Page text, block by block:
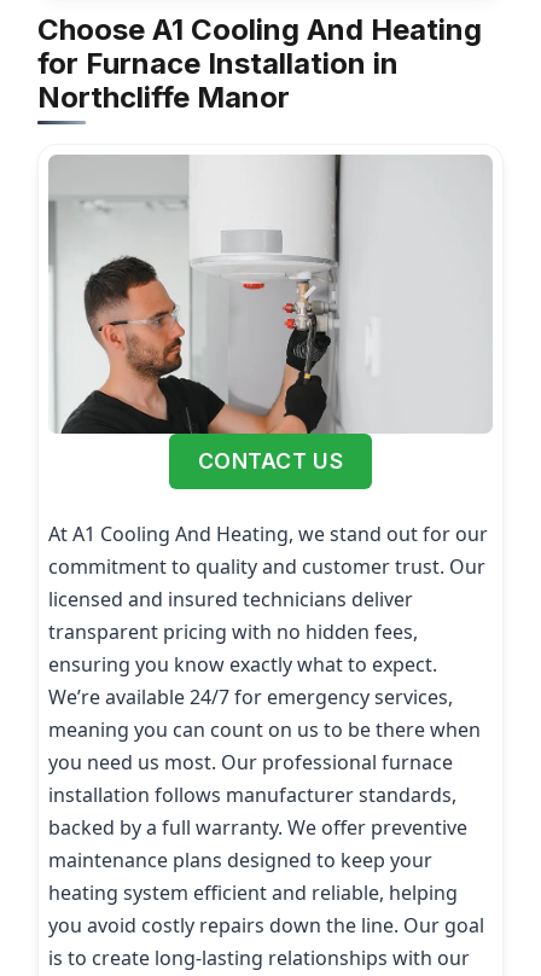
Choose A1 Cooling And Heating
for Furnace Installation in
Northcliffe Manor
CONTACT US
At A1 Cooling And Heating, we stand out for our
commitment to quality and customer trust. Our
licensed and insured technicians deliver
transparent pricing with no hidden fees,
ensuring you know exactly what to expect.
We’re available 24/7 for emergency services,
meaning you can count on us to be there when
you need us most. Our professional furnace
installation follows manufacturer standards,
backed by a full warranty. We offer preventive
maintenance plans designed to keep your
heating system efficient and reliable, helping
you avoid costly repairs down the line. Our goal
is to create long-lasting relationships with our